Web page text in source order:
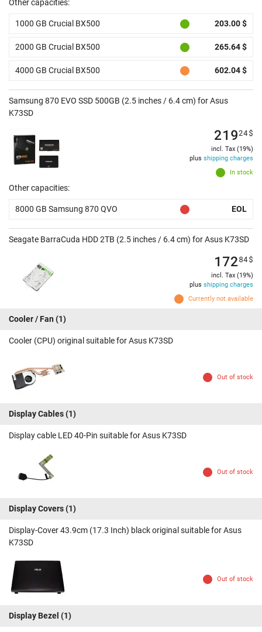
Other capacities:
1000 GB Crucial BX500 203.00 $
2000 GB Crucial BX500 265.64 $
4000 GB Crucial BX500 602.04 $
Samsung 870 EVO SSD 500GB (2.5 inches / 6.4 cm) for Asus
K73SD
In stock
21924$
incl. Tax (19%)
plus shipping charges
Other capacities:
8000 GB Samsung 870 QVO EOL
Seagate BarraCuda HDD 2TB (2.5 inches / 6.4 cm) for Asus K73SD
Currently not available
17284$
incl. Tax (19%)
plus shipping charges
Cooler / Fan (1)
Cooler (CPU) original suitable for Asus K73SD
Out of stock
Display Cables(1)
Display cable LED 40-Pin suitable for Asus K73SD
Out of stock
Display Covers(1)
Display-Cover 43.9cm (17.3 Inch) black original suitable for Asus
K73SD
Out of stock
Display Bezel (1)